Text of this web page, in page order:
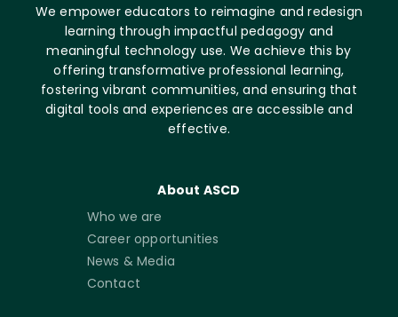
We empower educators to reimagine and redesign
learning through impactful pedagogy and
meaningful technology use. We achieve this by
offering transformative professional learning,
fostering vibrant communities, and ensuring that
digital tools and experiences are accessible and
effective.
About ASCD
Who we are
Career opportunities
News & Media
Contact